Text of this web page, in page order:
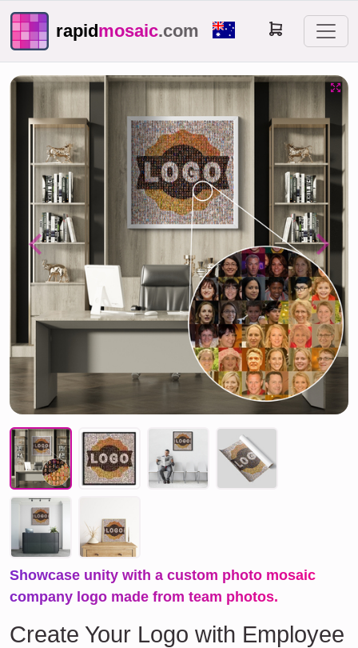
rapidmosaic.com
Previous Next
Showcase unity with a custom photo mosaic
company logo made from team photos.
Create Your Logo with Employee